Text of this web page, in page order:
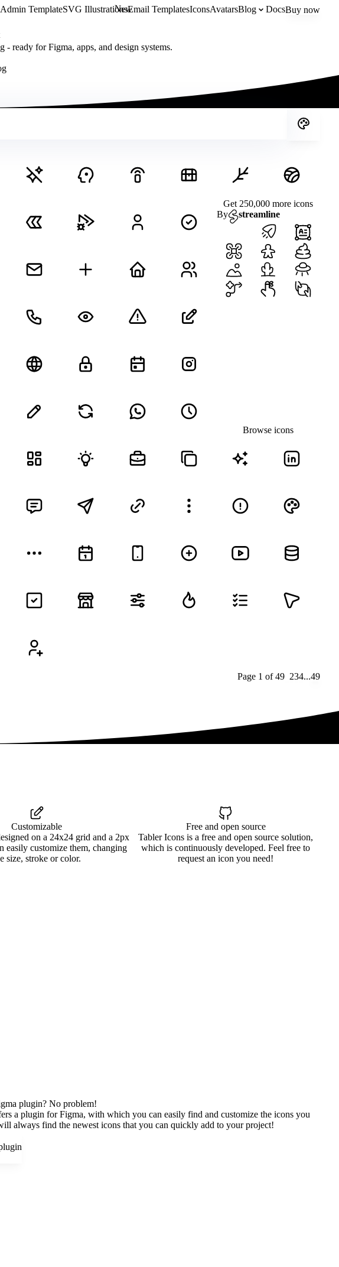
Admin TemplateSVG Illustrations
NewEmail TemplatesIconsAvatarsBlog DocsBuy now
ready for Figma, apps, and design systems.
Get 250,000 more icons
By
streamline
Browse icons
Page 1 of491 234...49
Customizable
on a 24x24 grid and a 2px
easily customize them, changing
size, stroke or color.
Free and open source
Tabler Icons is a free and open source solution,
which is continuously developed. Feel free to
request an icon you need!
plugin? No problem!
a plugin for Figma, with which you can easily find and customize the icons you
always find the newest icons that you can quickly add to your project!